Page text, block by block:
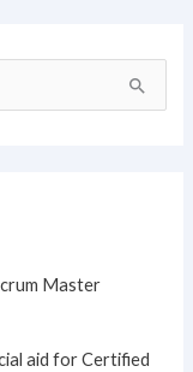
Master
aid for Certified